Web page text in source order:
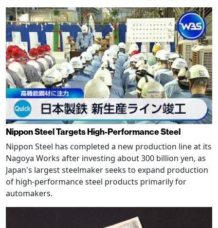
Nippon Steel Targets High-Performance Steel
Nippon Steel has completed a new production line at its
Nagoya Works after investing about 300 billion yen, as
Japan's largest steelmaker seeks to expand production
of high-performance steel products primarily for
automakers.